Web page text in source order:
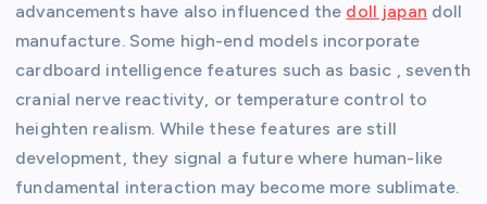
advancements have also influenced the doll japan doll
manufacture. Some high-end models incorporate
cardboard intelligence features such as basic , seventh
cranial nerve reactivity, or temperature control to
heighten realism. While these features are still
development, they signal a future where human-like
fundamental interaction may become more sublimate.